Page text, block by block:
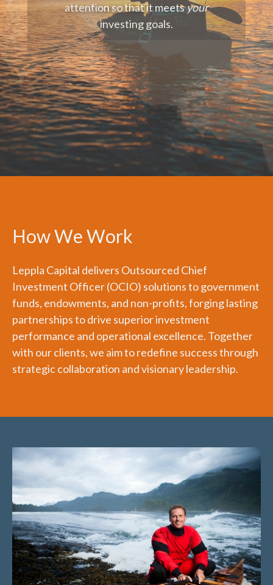
attention so that it meetsyour
investing goals.
How We Work
Leppla Capital delivers Outsourced Chief
Investment Officer (OCIO) solutions to government
funds, endowments, and non-profits, forging lasting
partnerships to drive superior investment
performance and operational excellence. Together
with our clients, we aim to redefine success through
strategic collaboration and visionary leadership.